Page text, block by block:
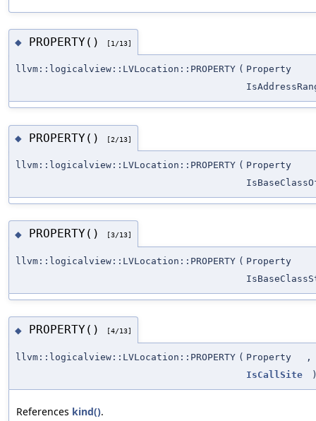
◆ PROPERTY() [1/13]
llvm::logicalview::LVLocation::PROPERTY ( Property
◆ PROPERTY() [2/13]
llvm::logicalview::LVLocation::PROPERTY ( Property
◆ PROPERTY() [3/13]
llvm::logicalview::LVLocation::PROPERTY ( Property
◆ PROPERTY() [4/13]
llvm::logicalview::LVLocation::PROPERTY ( Property
,
IsCallSite
References kind().